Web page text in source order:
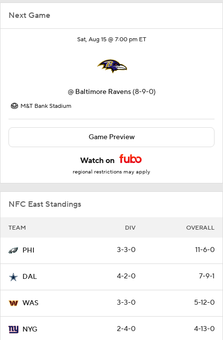
Next Game
Sat, Aug 15 @ 7:00 pm ET
@ Baltimore Ravens (8-9-0)
M&T Bank Stadium
Game Preview
Watch on
regional restrictions may apply
NFC East Standings
TEAM DIV OVERALL
PHI 3-3-0 11-6-0
DAL 4-2-0 7-9-1
WAS 3-3-0 5-12-0
NYG 2-4-0 4-13-0